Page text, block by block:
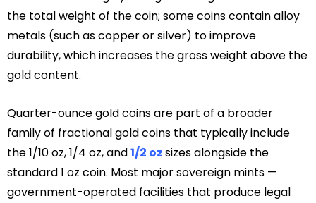
the total weight of the coin; some coins contain alloy
metals (such as copper or silver) to improve
durability, which increases the gross weight above the
gold content.
Quarter-ounce gold coins are part of a broader
family of fractional gold coins that typically include
the 1/10 oz, 1/4 oz, and1/2 ozsizes alongside the
standard 1 oz coin. Most major sovereign mints —
government-operated facilities that produce legal